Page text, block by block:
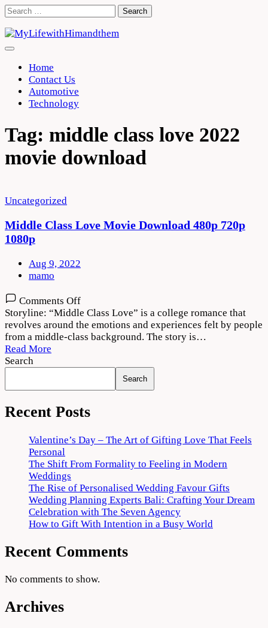
Skip
content
Search
Home
Contact Us
Automotive
Technology
Tag: middle class love 2022
movie download
Uncategorized
Middle Class Love Movie Download 480p 720p
1080p
Aug 9, 2022
mamo
Comments Offon
Middle
Class
Love
480p
1080p
Storyline: “Middle Class Love” is a college romance that
revolves around the emotions and experiences felt by people
from a middle-class background. The story is…
Read More
Search
Search
Recent Posts
Valentine’s Day – The Art of Gifting Love That Feels
Personal
The Shift From Formality to Feeling in Modern
Weddings
The Rise of Personalised Wedding Favour Gifts
Wedding Planning Experts Bali: Crafting Your Dream
Celebration with The Seven Agency
How to Gift With Intention in a Busy World
Recent Comments
No comments to show.
Archives